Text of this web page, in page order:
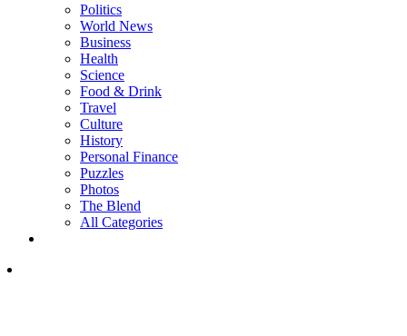
Politics
World News
Business
Health
Science
Food & Drink
Travel
Culture
History
Personal Finance
Puzzles
Photos
The Blend
All Categories